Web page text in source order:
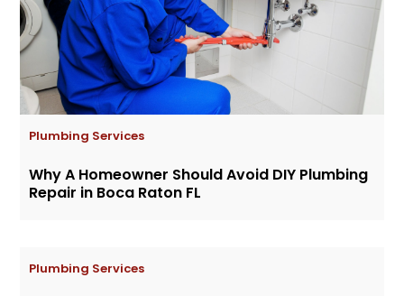
Plumbing Services
Why A Homeowner Should Avoid DIY Plumbing
Repair in Boca Raton FL
Plumbing Services